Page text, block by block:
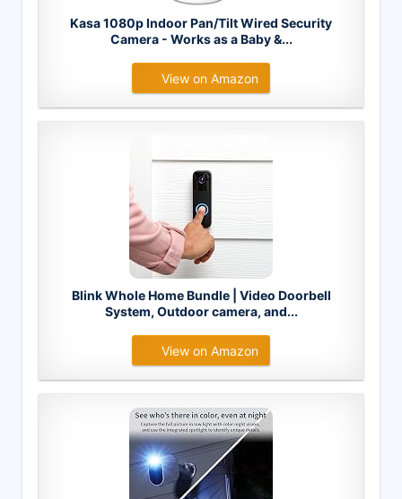
Kasa 1080p Indoor Pan/Tilt Wired Security
Camera - Works as a Baby &...
View on Amazon
Blink Whole Home Bundle | Video Doorbell
System, Outdoor camera, and...
View on Amazon